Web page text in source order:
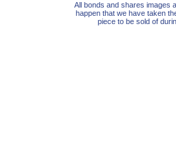
All bonds and shares images
happen that we have taken
piece to be sold of